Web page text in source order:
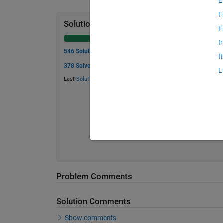
Solution Stats
546 Solutions
378 Solvers
Last Solution
Problem Comments
Solution Comments
Show comments